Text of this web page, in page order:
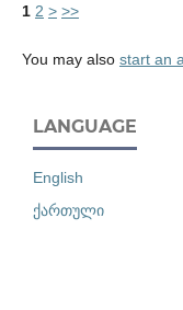
1 2 > >>
You may also start an
LANGUAGE
English
ქართული